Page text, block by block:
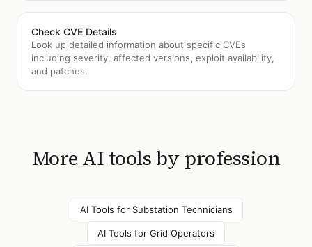
Check CVE Details
Look up detailed information about specific CVEs
including severity, affected versions, exploit availability,
and patches.
More AI tools by profession
AI Tools for Substation Technicians
AI Tools for Grid Operators